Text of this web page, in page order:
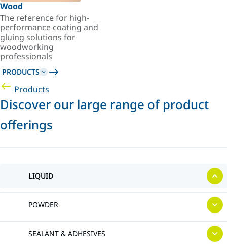
Wood
The reference for high-
performance coating and
gluing solutions for
woodworking
professionals
PRODUCTS
Products
Discover our large range of product
offerings
LIQUID
POWDER
SEALANT & ADHESIVES